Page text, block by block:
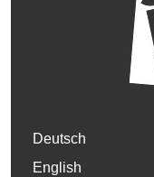
Deutsch
English